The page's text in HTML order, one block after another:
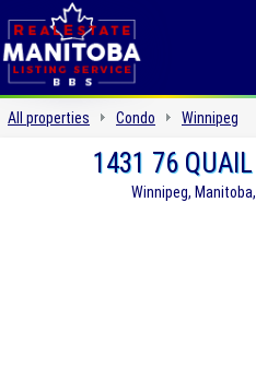
All properties Condo Winnipeg
1431 76
Winnipeg,